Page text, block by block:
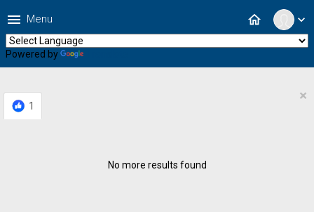
expand_more
home
menu Menu
Powered by
1
×
No more results found